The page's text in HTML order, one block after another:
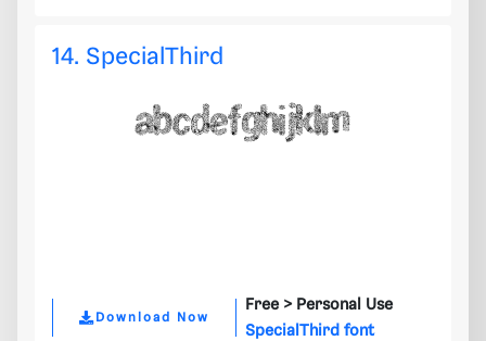
14. SpecialThird
Download Now
Free > Personal Use
SpecialThird font